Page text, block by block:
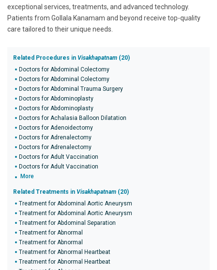
exceptional services, treatments, and advanced technology.
Patients from Gollala Kanamam and beyond receive top-quality
care tailored to their unique needs.
Related Procedures in Visakhapatnam (20)
Doctors for Abdominal Colectomy
Doctors for Abdominal Colectomy
Doctors for Abdominal Trauma Surgery
Doctors for Abdominoplasty
Doctors for Abdominoplasty
Doctors for Achalasia Balloon Dilatation
Doctors for Adenoidectomy
Doctors for Adrenalectomy
Doctors for Adrenalectomy
Doctors for Adult Vaccination
Doctors for Adult Vaccination
More
Related Treatments in Visakhapatnam (20)
Treatment for Abdominal Aortic Aneurysm
Treatment for Abdominal Aortic Aneurysm
Treatment for Abdominal Separation
Treatment for Abnormal
Treatment for Abnormal
Treatment for Abnormal Heartbeat
Treatment for Abnormal Heartbeat